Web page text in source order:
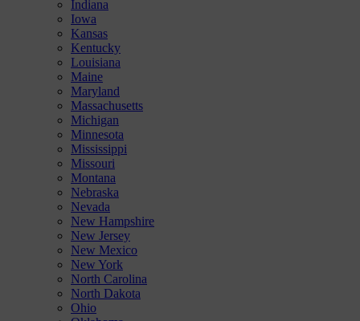
Indiana
Iowa
Kansas
Kentucky
Louisiana
Maine
Maryland
Massachusetts
Michigan
Minnesota
Mississippi
Missouri
Montana
Nebraska
Nevada
New Hampshire
New Jersey
New Mexico
New York
North Carolina
North Dakota
Ohio